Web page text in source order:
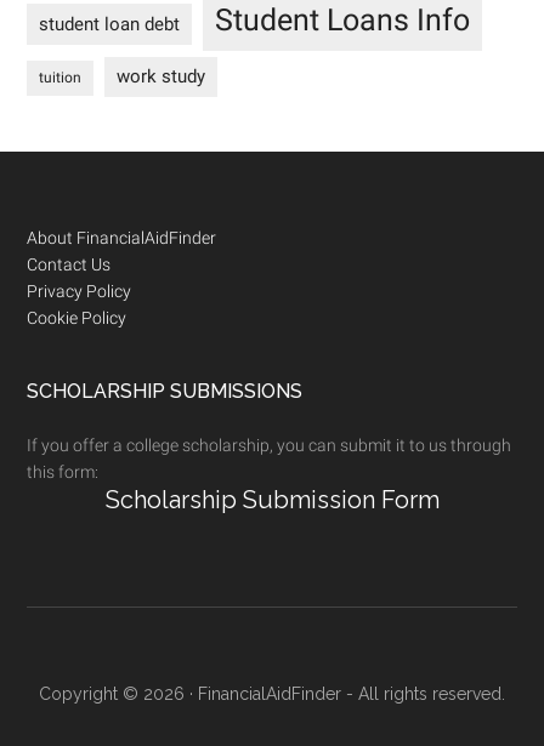
student loan debt Student Loans Info
tuition work study
Footer
About FinancialAidFinder
Contact Us
Privacy Policy
Cookie Policy
SCHOLARSHIP SUBMISSIONS
If you offer a college scholarship, you can submit it to us through
this form:
Scholarship Submission Form
Copyright © 2026 · FinancialAidFinder - All rights reserved.